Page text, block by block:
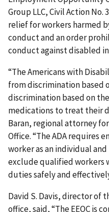
Group LLC, Civil Action No.
relief for workers harmed
conduct and an order
conduct against disabled
“The Americans with
from discrimination based
discrimination based on
medications to treat their
Baran, regional attorney
Office. “The ADA requires
worker as an individual
exclude qualified workers
duties safely and
David S. Davis, director of
office, said, “The EEOC is